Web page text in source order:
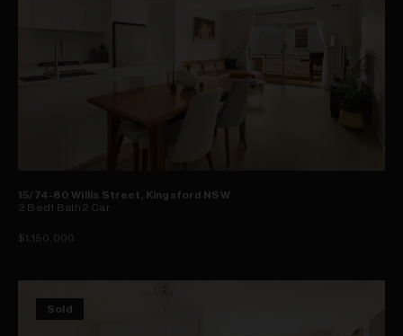
15/74-80 Willis Street, Kingsford NSW
2 Bed 1 Bath 2 Car
$1,150,000
Sold